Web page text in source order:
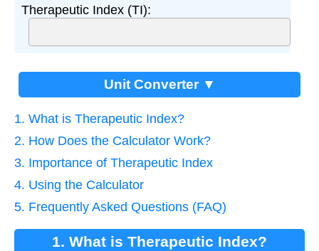
Therapeutic Index (TI):
Unit Converter ▼
1. What is Therapeutic Index?
2. How Does the Calculator Work?
3. Importance of Therapeutic Index
4. Using the Calculator
5. Frequently Asked Questions (FAQ)
1. What is Therapeutic Index?